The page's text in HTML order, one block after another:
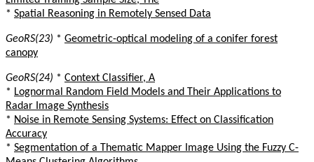
* Spatial Reasoning in Remotely Sensed Data
GeoRS(23) * Geometric-optical modeling of a conifer forest
canopy
GeoRS(24) * Context Classifier, A
* Lognormal Random Field Models and Their Applications to
Radar Image Synthesis
* Noise in Remote Sensing Systems: Effect on Classification
Accuracy
* Segmentation of a Thematic Mapper Image Using the Fuzzy C-